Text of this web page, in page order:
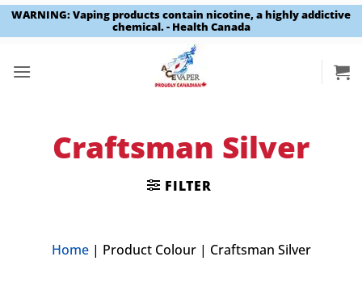
WARNING: Vaping products contain nicotine, a highly addictive
chemical. - Health Canada
Craftsman Silver
FILTER
Home| Product Colour| Craftsman Silver